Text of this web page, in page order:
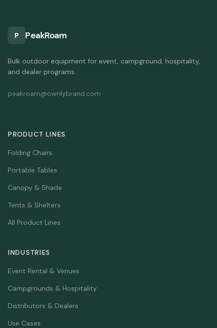
P PeakRoam
Bulk outdoor equipment for event, campground, hospitality,
and dealer programs.
peakroam@ownlybrand.com
PRODUCT LINES
Folding Chairs
Portable Tables
Canopy & Shade
Tents & Shelters
All Product Lines
INDUSTRIES
Event Rental & Venues
Campgrounds & Hospitality
Distributors & Dealers
Use Cases